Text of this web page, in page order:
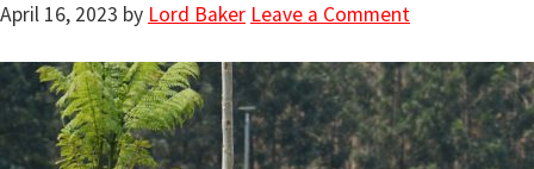
April 16, 2023 by Lord Baker Leave a Comment